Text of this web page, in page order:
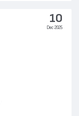
10
Dec 2025